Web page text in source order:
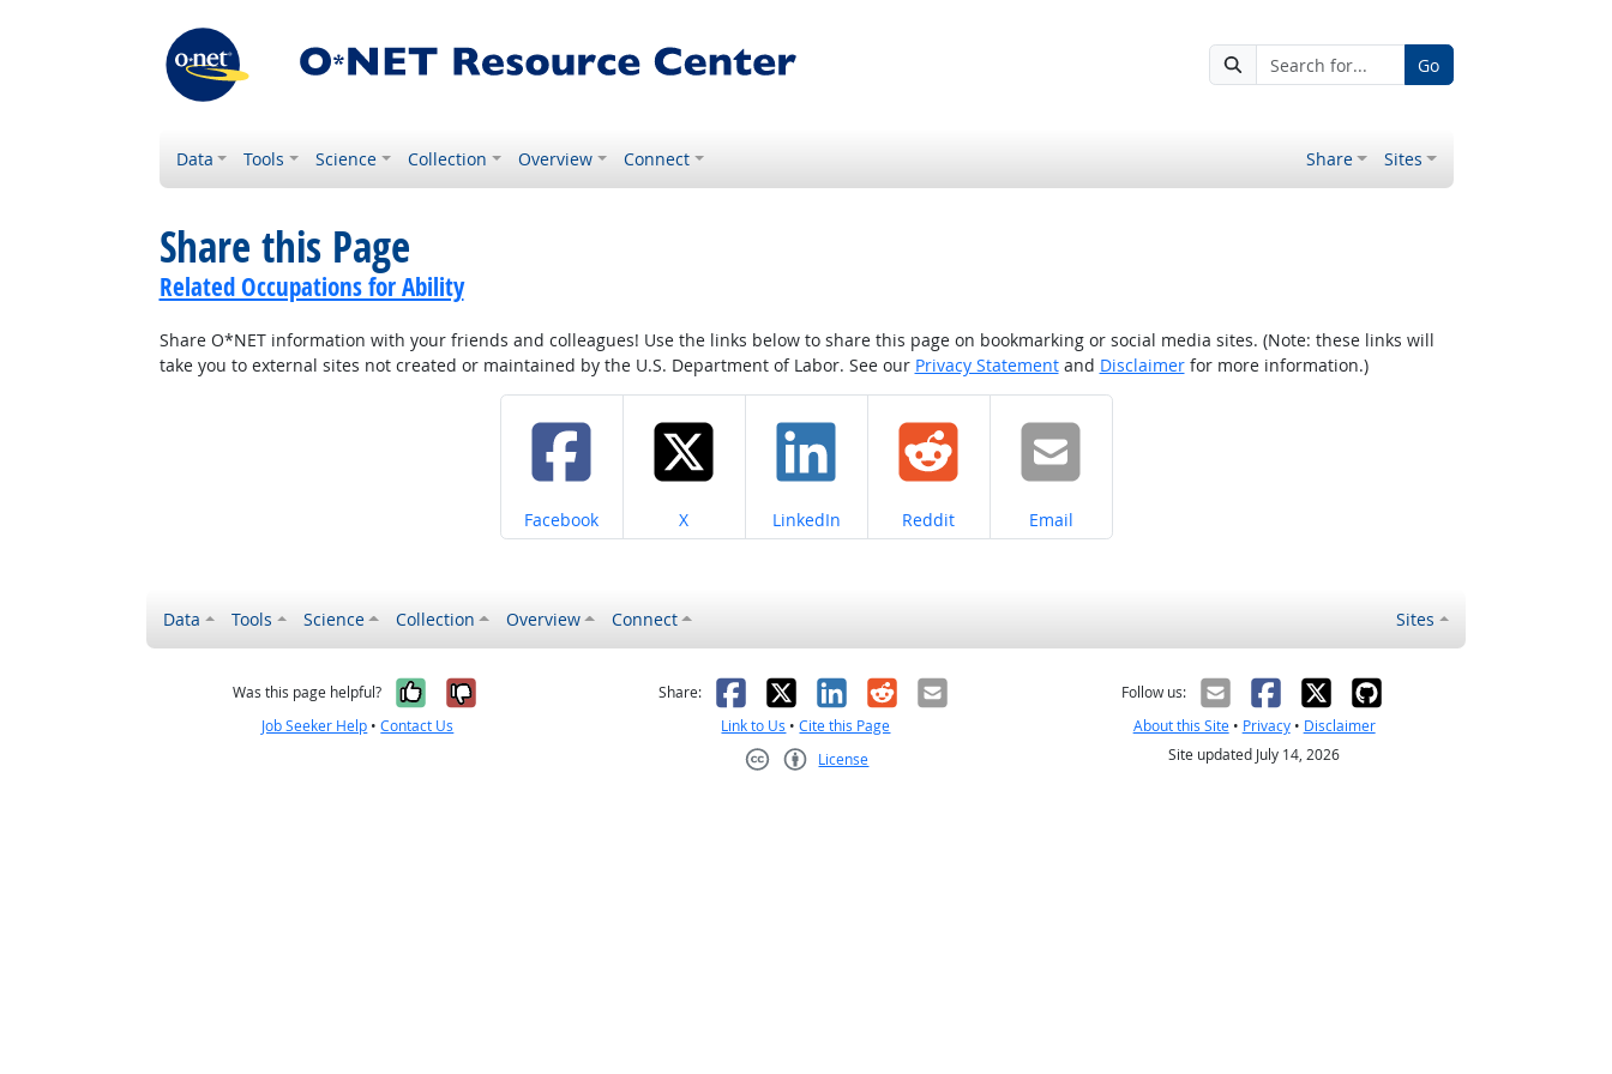
Go
Data Tools Science Collection Overview Connect Share Sites
Share this Page
Related Occupations for Ability
Share O*NET information with your friends and colleagues! Use the links below to share this page on bookmarking or social media sites. (Note: these links will
take you to external sites not created or maintained by the U.S. Department of Labor. See our Privacy Statementand Disclaimerfor more information.)
Share on
Facebook Share on
X Share on
LinkedIn Share on
Reddit Share on
Email
Data Tools Science Collection Overview Connect Sites
Was this page helpful? Yes, it was helpful
No, it was not helpful
Job Seeker Help •Contact Us
Share: Facebook
X LinkedIn
RedditEmail
Link to Us •Cite this Page
License
Follow us:
About this Site• Privacy• Disclaimer
Site updated July 14, 2026